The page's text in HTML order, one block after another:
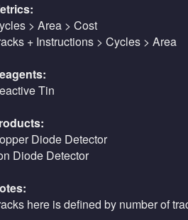
> Area > Cost
+ Instructions > Cycles > Area
Tin
Diode Detector
Diode Detector
here is defined by number of